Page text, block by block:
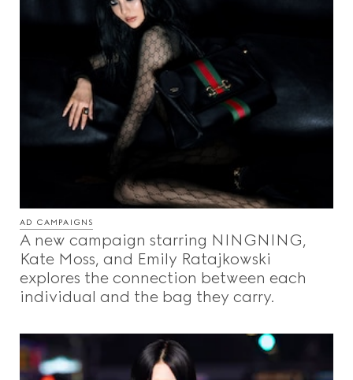
AD CAMPAIGNS
A new campaign starring NINGNING,
Kate Moss, and Emily Ratajkowski
explores the connection between each
individual and the bag they carry.